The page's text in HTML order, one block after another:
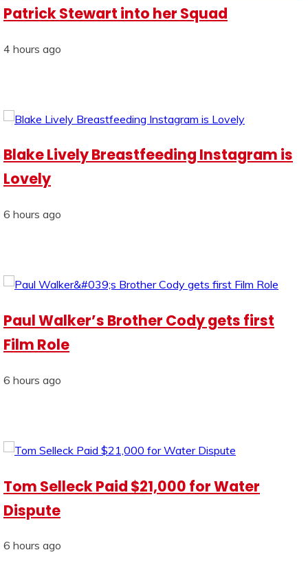
Patrick Stewart into her Squad
4 hours ago
Blake Lively Breastfeeding Instagram is
Lovely
6 hours ago
Paul Walker’s Brother Cody gets first
Film Role
6 hours ago
Tom Selleck Paid $21,000 for Water
Dispute
6 hours ago